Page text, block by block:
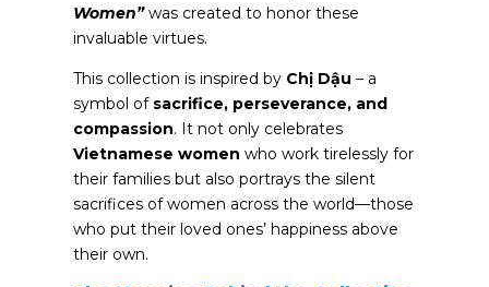
Women” was created to honor these
invaluable virtues.
This collection is inspired by Chị Dậu – a
symbol of sacrifice, perseverance, and
compassion. It not only celebrates
Vietnamese women who work tirelessly for
their families but also portrays the silent
sacrifices of women across the world—those
who put their loved ones’ happiness above
their own.